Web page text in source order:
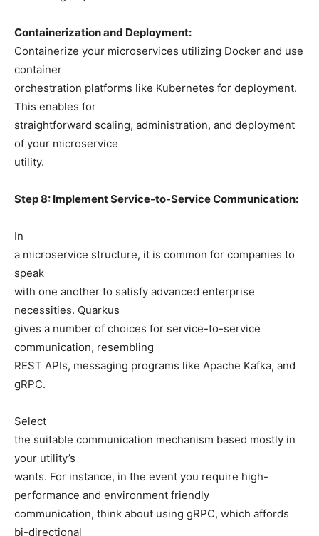
Containerization and Deployment:
Containerize your microservices utilizing Docker and use
container
orchestration platforms like Kubernetes for deployment.
This enables for
straightforward scaling, administration, and deployment
of your microservice
utility.
Step 8: Implement Service-to-Service Communication:
In
a microservice structure, it is common for companies to
speak
with one another to satisfy advanced enterprise
necessities. Quarkus
gives a number of choices for service-to-service
communication, resembling
REST APIs, messaging programs like Apache Kafka, and
gRPC.
Select
the suitable communication mechanism based mostly in
your utility’s
wants. For instance, in the event you require high-
performance and environment friendly
communication, think about using gRPC, which affords
bi-directional